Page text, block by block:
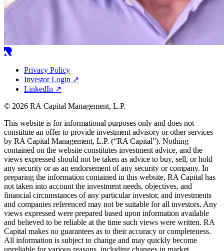
Privacy Policy
Investor Login ↗
LinkedIn ↗
© 2026 RA Capital Management, L.P.
This website is for informational purposes only and does not
constitute an offer to provide investment advisory or other services
by RA Capital Management, L.P. (“RA Capital”). Nothing
contained on the website constitutes investment advice, and the
views expressed should not be taken as advice to buy, sell, or hold
any security or as an endorsement of any security or company. In
preparing the information contained in this website, RA Capital has
not taken into account the investment needs, objectives, and
financial circumstances of any particular investor, and investments
and companies referenced may not be suitable for all investors. Any
views expressed were prepared based upon information available
and believed to be reliable at the time such views were written. RA
Capital makes no guarantees as to their accuracy or completeness.
All information is subject to change and may quickly become
unreliable for various reasons, including changes in market